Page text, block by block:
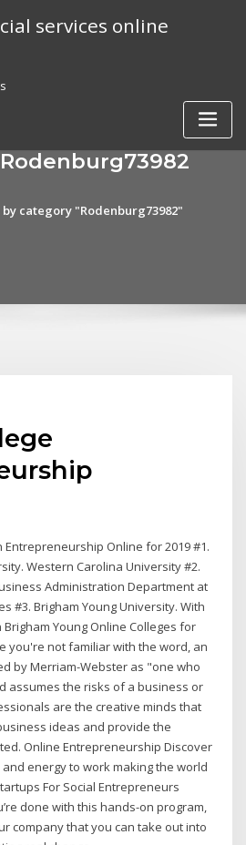
services online
category "Rodenburg73982"
Entrepreneurship Online for 2019 #1.
Western Carolina University #2.
Administration Department at
#3. Brigham Young University. With
Young Online Colleges for
you're not familiar with the word, an
by Merriam-Webster as "one who
assumes the risks of a business or
are the creative minds that
ideas and provide the
Online Entrepreneurship Discover
energy to work making the world
For Social Entrepreneurs
done with this hands-on program,
company that you can take out into